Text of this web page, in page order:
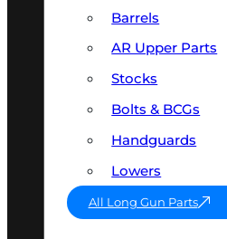
Barrels
AR Upper Parts
Stocks
Bolts & BCGs
Handguards
Lowers
All Long Gun Parts